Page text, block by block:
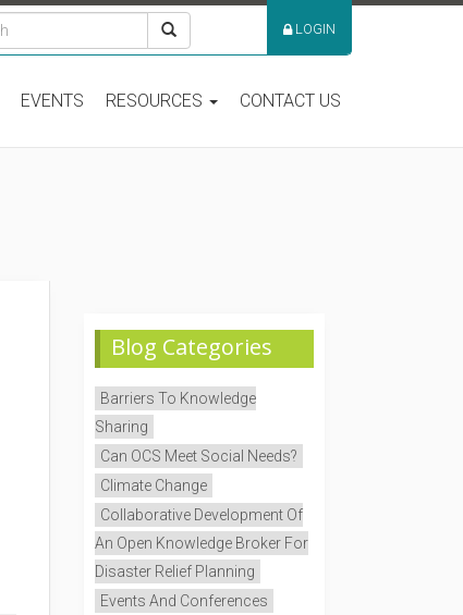
LOGIN
EVENTS RESOURCES CONTACT US
Blog Categories
Barriers To Knowledge
Sharing
Can OCS Meet Social Needs?
Climate Change
Collaborative Development Of
An Open Knowledge Broker For
Disaster Relief Planning
Events And Conferences